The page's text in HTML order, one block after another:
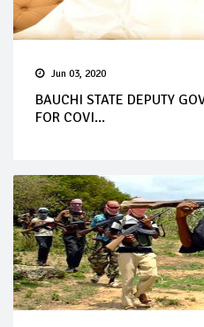
Jun 03, 2020
BAUCHI STATE DEPUTY
FOR COVI...